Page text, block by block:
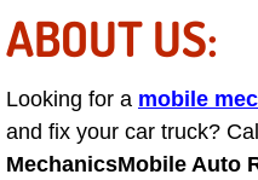
A/C Service
A/C Line
A/C
ABOUT US:
Looking for a mobile
and fix your car truck? Call
MechanicsMobile Auto